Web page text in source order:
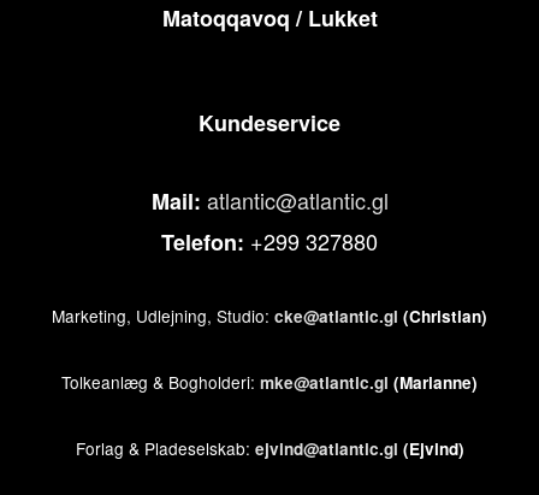
Matoqqavoq / Lukket
Kundeservice
Mail: atlantic@atlantic.gl
Telefon: +299 327880
Marketing, Udlejning, Studio: cke@atlantic.gl (Christian)
Tolkeanlæg & Bogholderi: mke@atlantic.gl (Marianne)
Forlag & Pladeselskab: ejvind@atlantic.gl (Ejvind)